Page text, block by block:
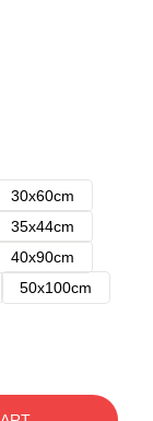
30x60cm
35x44cm
40x90cm
50x100cm